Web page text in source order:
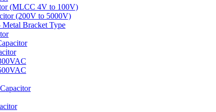
(MLCC 4V to 100V)
(200V to 5000V)
Bracket Type